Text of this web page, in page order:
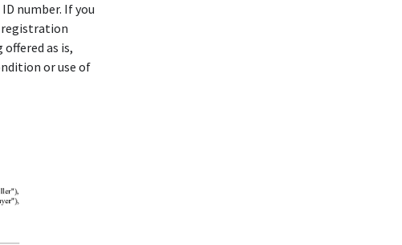
number. If you
registration
as is,
or use of